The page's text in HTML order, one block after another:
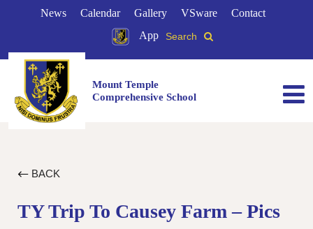
News Calendar Gallery VSware
Contact
App
Search
Mount Temple
Comprehensive School
BACK
TY Trip To Causey Farm – Pics